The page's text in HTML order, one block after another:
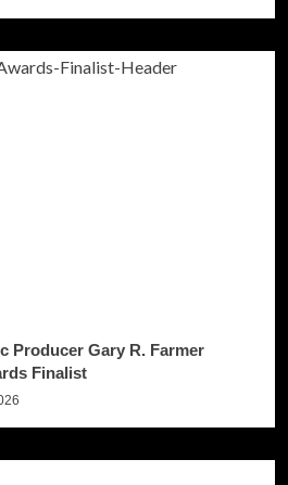
Producer Gary R. Farmer
Finalist